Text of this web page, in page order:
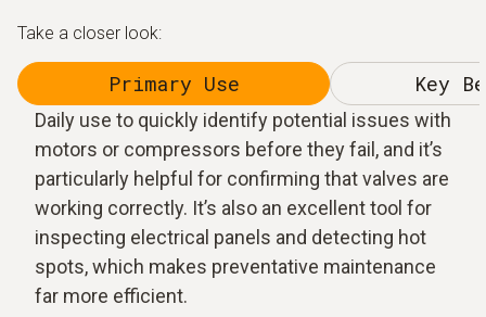
Take a closer look:
Primary Use Key
Daily use to quickly identify potential issues with
motors or compressors before they fail, and it’s
particularly helpful for confirming that valves are
working correctly. It’s also an excellent tool for
inspecting electrical panels and detecting hot
spots, which makes preventative maintenance
far more efficient.